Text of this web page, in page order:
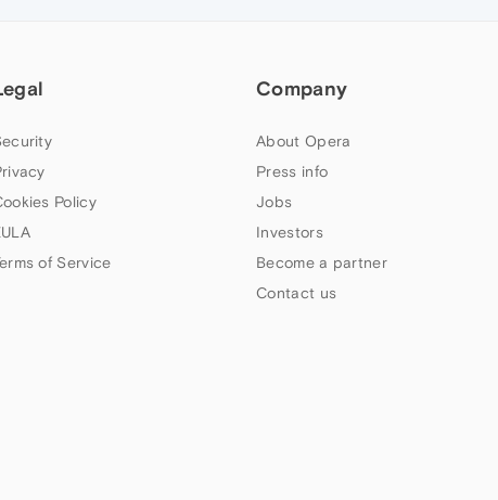
Policy
of Service
Company
About Opera
Press info
Jobs
Investors
Become a partner
Contact us